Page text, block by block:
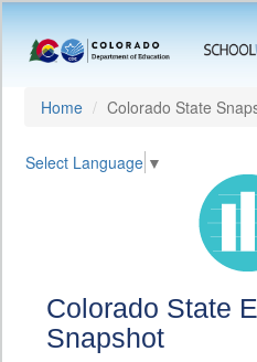
Home Colorado State
Select Language ▼
Colorado State
Snapshot